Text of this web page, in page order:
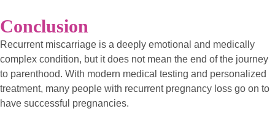
Conclusion
Recurrent miscarriage is a deeply emotional and medically
complex condition, but it does not mean the end of the journey
to parenthood. With modern medical testing and personalized
treatment, many people with recurrent pregnancy loss go on to
have successful pregnancies.